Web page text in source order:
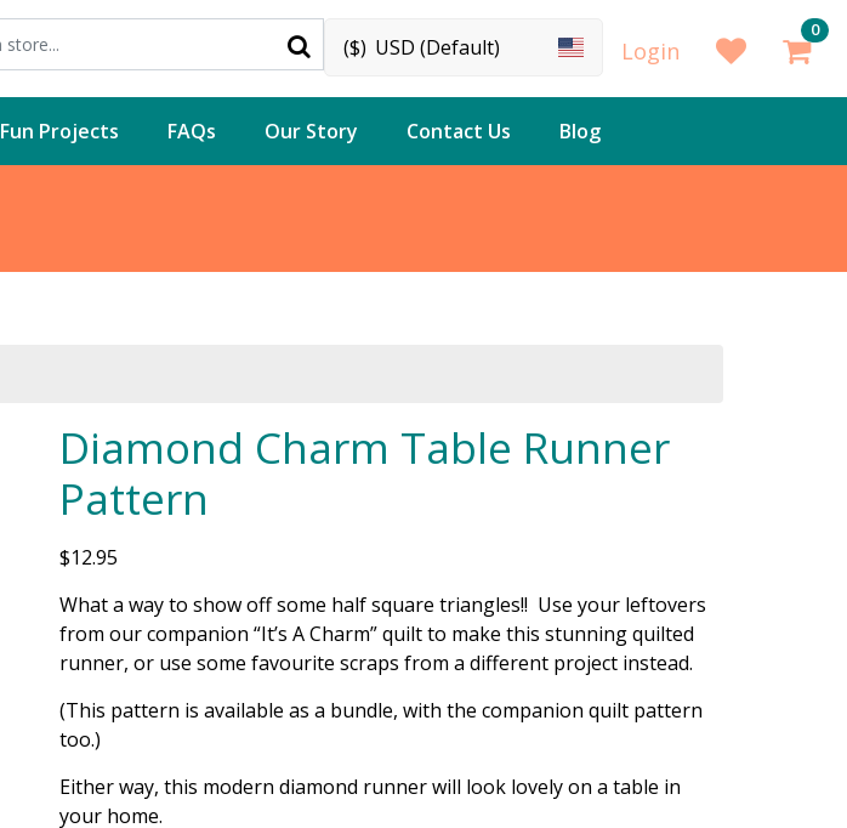
($) USD (Default) Login
0
Fun Projects FAQs Our Story Contact Us Blog
Diamond Charm Table Runner
Pattern
$12.95
What a way to show off some half square triangles!! Use your leftovers
from our companion “It’s A Charm” quilt to make this stunning quilted
runner, or use some favourite scraps from a different project instead.
(This pattern is available as a bundle, with the companion quilt pattern
too.)
Either way, this modern diamond runner will look lovely on a table in
your home.